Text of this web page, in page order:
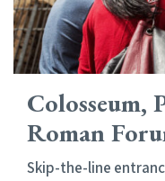
Roman
Skip-the-line